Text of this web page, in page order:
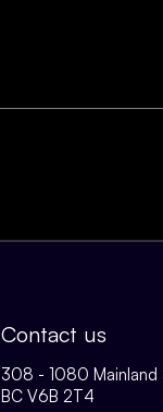
Contact us
308 - 1080 Mainland
BC V6B 2T4